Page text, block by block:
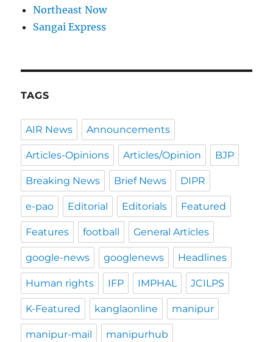
Northeast Now
Sangai Express
TAGS
AIR News Announcements
Articles-Opinions Articles/Opinion BJP
Breaking News Brief News DIPR
e-pao Editorial Editorials Featured
Features football General Articles
google-news googlenews Headlines
Human rights IFP IMPHAL JCILPS
K-Featured kanglaonline manipur
manipur-mail manipurhub